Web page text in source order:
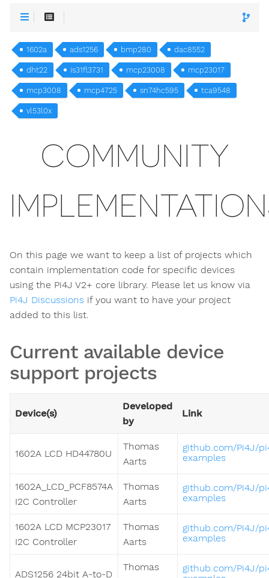
1602a ads1256 bmp280 dac8552
dht22 is31fl3731 mcp23008 mcp23017
mcp3008 mcp4725 sn74hc595 tca9548
vl53l0x
COMMUNITY
On this page we want to keep a list of projects which
contain implementation code for specific devices
using the Pi4J V2+ core library. Please let us know via
Pi4J Discussions if you want to have your project
added to this list.
Current available device
support projects
Device(s)
Developed
by
Link
1602A LCD HD44780U
Thomas
Aarts
github.com/Pi4J/
examples
1602A_LCD_PCF8574A
I2C Controller
Thomas
Aarts
github.com/Pi4J/
examples
1602A LCD MCP23017
I2C Controller
Thomas
Aarts
github.com/Pi4J/
examples
ADS1256 24bit A-to-D
Thomas
github.com/Pi4J/